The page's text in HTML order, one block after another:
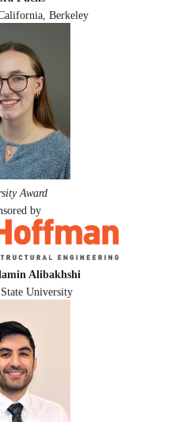
Berkeley
Award
by
Alibakhshi
University